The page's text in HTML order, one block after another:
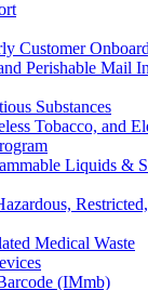
Customer
Perishable Mail
Substances
Tobacco, and
Liquids &
Medical Waste
(IMmb)